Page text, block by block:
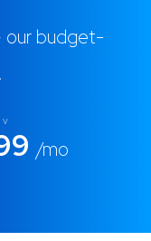
our budget-
v
/mo